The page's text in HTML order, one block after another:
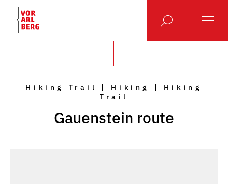
Hiking Trail | Hiking | Hiking
Trail
Gauenstein route